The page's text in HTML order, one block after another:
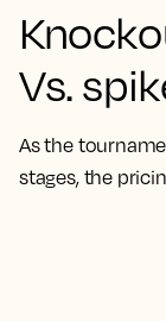
Vs.
As the
stages, the